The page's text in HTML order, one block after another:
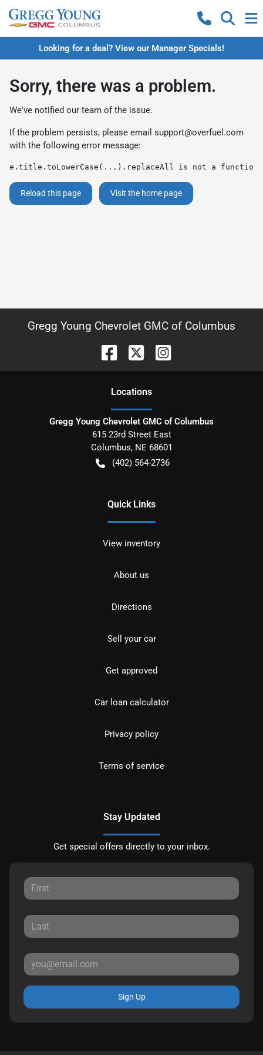
Looking for a deal? View our Manager Specials!
Sorry, there was a problem.
We've notified our team of the issue.
If the problem persists, please email support@overfuel.com
with the following error message:
e.title.toLowerCase(...).replaceAll is not a function
Reload this page Visit the home page
Gregg Young Chevrolet GMC of Columbus
Locations
Gregg Young Chevrolet GMC of Columbus
615 23rd Street East
Columbus, NE 68601
(402) 564-2736
Quick Links
View inventory
About us
Directions
Sell your car
Get approved
Car loan calculator
Privacy policy
Terms of service
Stay Updated
Get special offers directly to your inbox.
Sign Up